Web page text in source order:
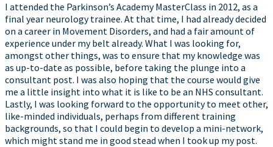
I attended the Parkinson’s Academy MasterClass in 2012, as a
final year neurology trainee. At that time, I had already decided
on a career in Movement Disorders, and had a fair amount of
experience under my belt already. What I was looking for,
amongst other things, was to ensure that my knowledge was
as up-to-date as possible, before taking the plunge into a
consultant post. I was also hoping that the course would give
me a little insight into what it is like to be an NHS consultant.
Lastly, I was looking forward to the opportunity to meet other,
like-minded individuals, perhaps from different training
backgrounds, so that I could begin to develop a mini-network,
which might stand me in good stead when I took up my post.